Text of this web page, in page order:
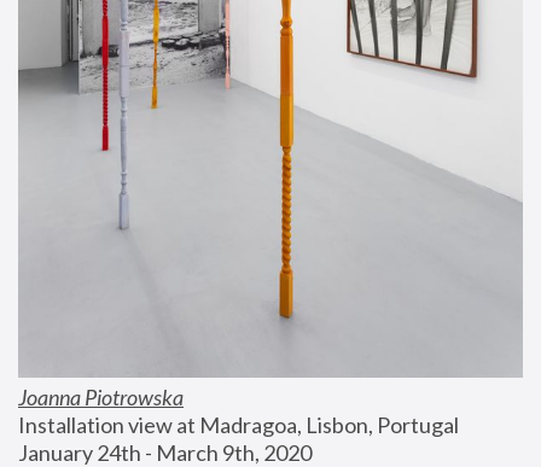
Joanna Piotrowska
Installation view at Madragoa, Lisbon, Portugal
January 24th - March 9th, 2020